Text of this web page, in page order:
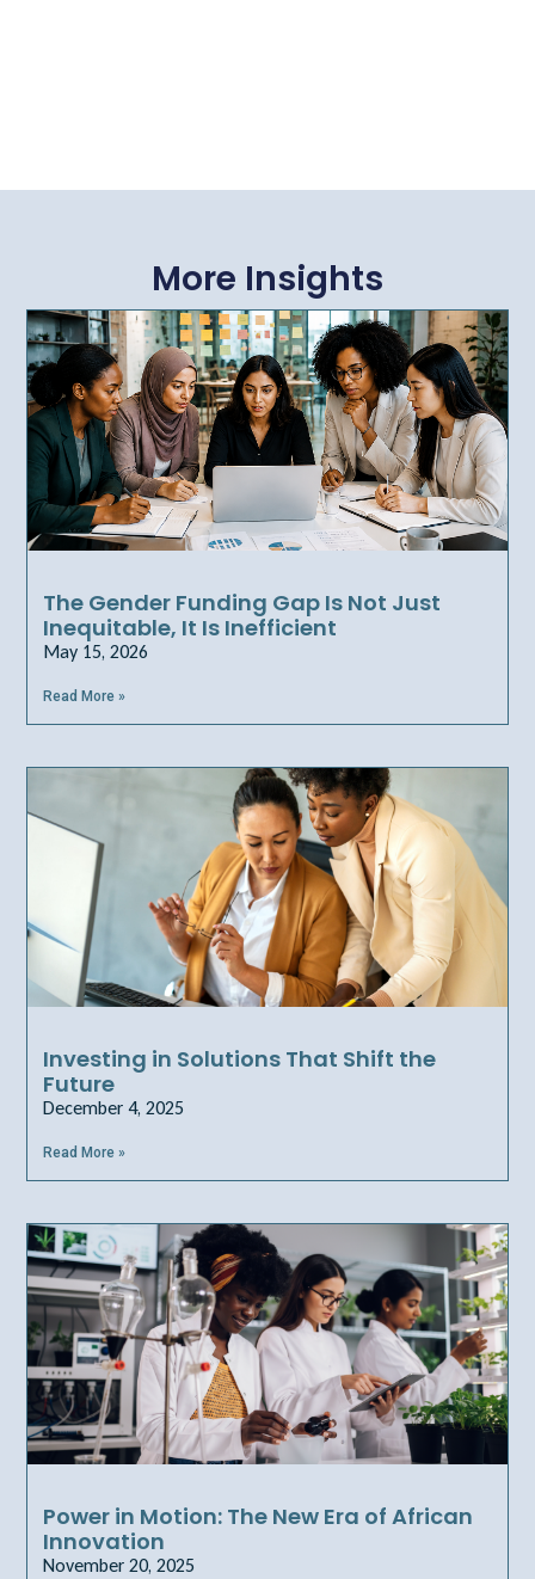
More Insights
The Gender Funding Gap Is Not Just
Inequitable, It Is Inefficient
May 15, 2026
Read More »
Investing in Solutions That Shift the
Future
December 4, 2025
Read More »
Power in Motion: The New Era of African
Innovation
November 20, 2025